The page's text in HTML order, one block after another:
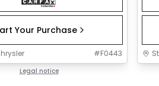
Your Purchase
#F0443
Legal notice